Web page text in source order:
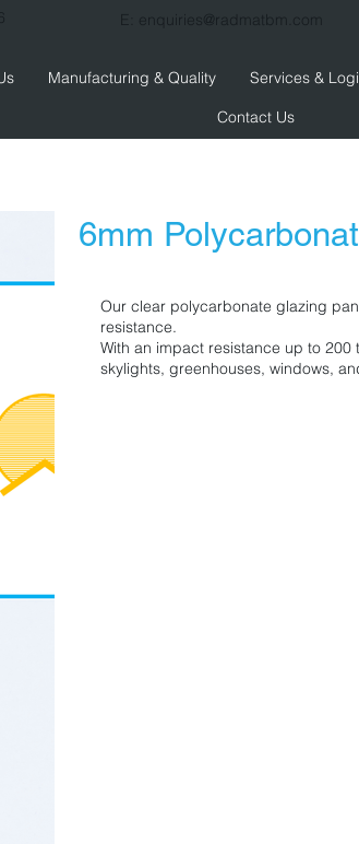
6mm
Our clear polycarbonate glazing
resistance.
With an impact resistance up to
skylights, greenhouses, windows,
enquiries@radmatbm.com
Manufacturing & Quality Services &
Contact Us